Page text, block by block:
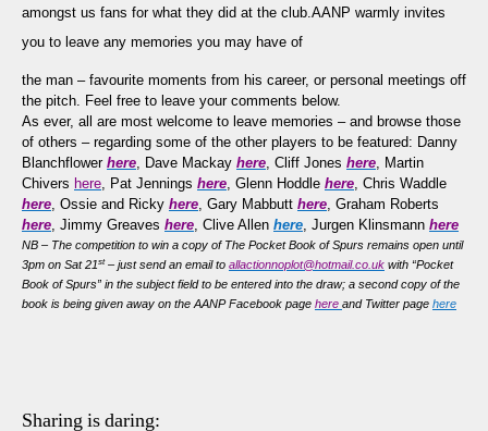
Knowles…
amongst us fans for what they did at the club AANP warmly invites
you to leave any memories you may have of
the man – favourite moments from his career, or personal meetings off
the pitch. Feel free to leave your comments below.
As ever, all are most welcome to leave memories – and browse those
of others – regarding some of the other players to be featured: Danny
Blanchflower here , Dave Mackay here , Cliff Jones here , Martin
Chivers here , Pat Jennings here , Glenn Hoddle here , Chris Waddle
here , Ossie and Ricky here , Gary Mabbutt here , Graham Roberts
here , Jimmy Greaves here , Clive Allen here , Jurgen Klinsmann here
NB – The competition to win a copy of The Pocket Book of Spurs remains open until
3pm on Sat 21st– just send an email to allactionnoplot@hotmail.co.uk with “Pocket
Book of Spurs” in the subject field to be entered into the draw; a second copy of the
book is being given away on the AANP Facebook page here and Twitter page here
Sharing is daring: